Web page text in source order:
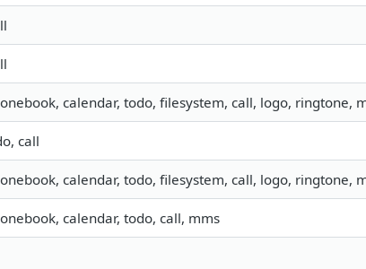
calendar, todo, filesystem, call, logo, ringtone,
call
calendar, todo, filesystem, call, logo, ringtone,
calendar, todo, call, mms